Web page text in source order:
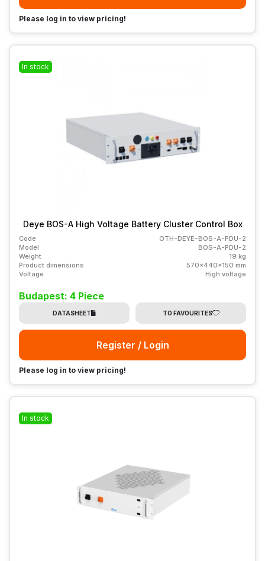
Please log in to view pricing!
In stock
Deye BOS-A High Voltage Battery Cluster Control Box
Code
OTH-DEYE-BOS-A-PDU-2
Model
BOS-A-PDU-2
Weight
19 kg
Product dimensions
570x440x150 mm
Voltage
High voltage
Budapest: 4 Piece
DATASHEET TO FAVOURITES
Register / Login
Please log in to view pricing!
In stock